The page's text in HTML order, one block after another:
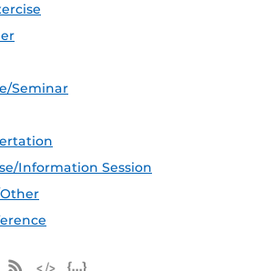
Seminar
Information Session
Apple iCal Feed (ICS)
Microsoft Outlook Feed (ICS)
RSS Feed